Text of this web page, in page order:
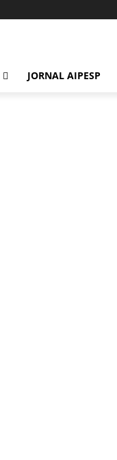
JORNAL AIPESP